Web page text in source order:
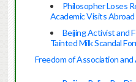
Philosopher Loses
Academic Visits Abroad
Beijing Activist and
Tainted Milk Scandal
Freedom of Association and